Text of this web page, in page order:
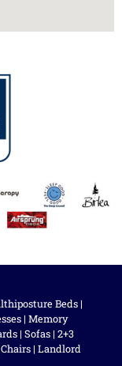
Beds |
| Memory
| Sofas| 2+3
Chairs | Landlord